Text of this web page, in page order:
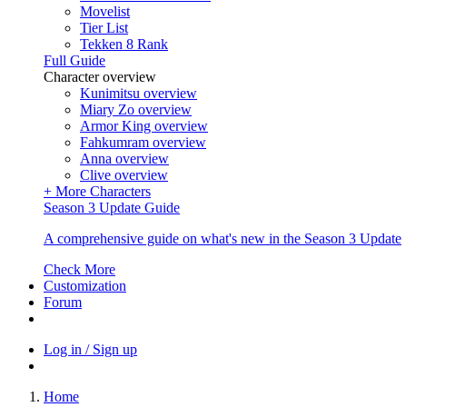
Movelist
Tier List
Tekken 8 Rank
Full Guide
Character overview
Kunimitsu overview
Miary Zo overview
Armor King overview
Fahkumram overview
Anna overview
Clive overview
+ More Characters
Season 3 Update Guide
A comprehensive guide on what's new in the Season 3 Update
Check More
Customization
Forum
Log in / Sign up
Home